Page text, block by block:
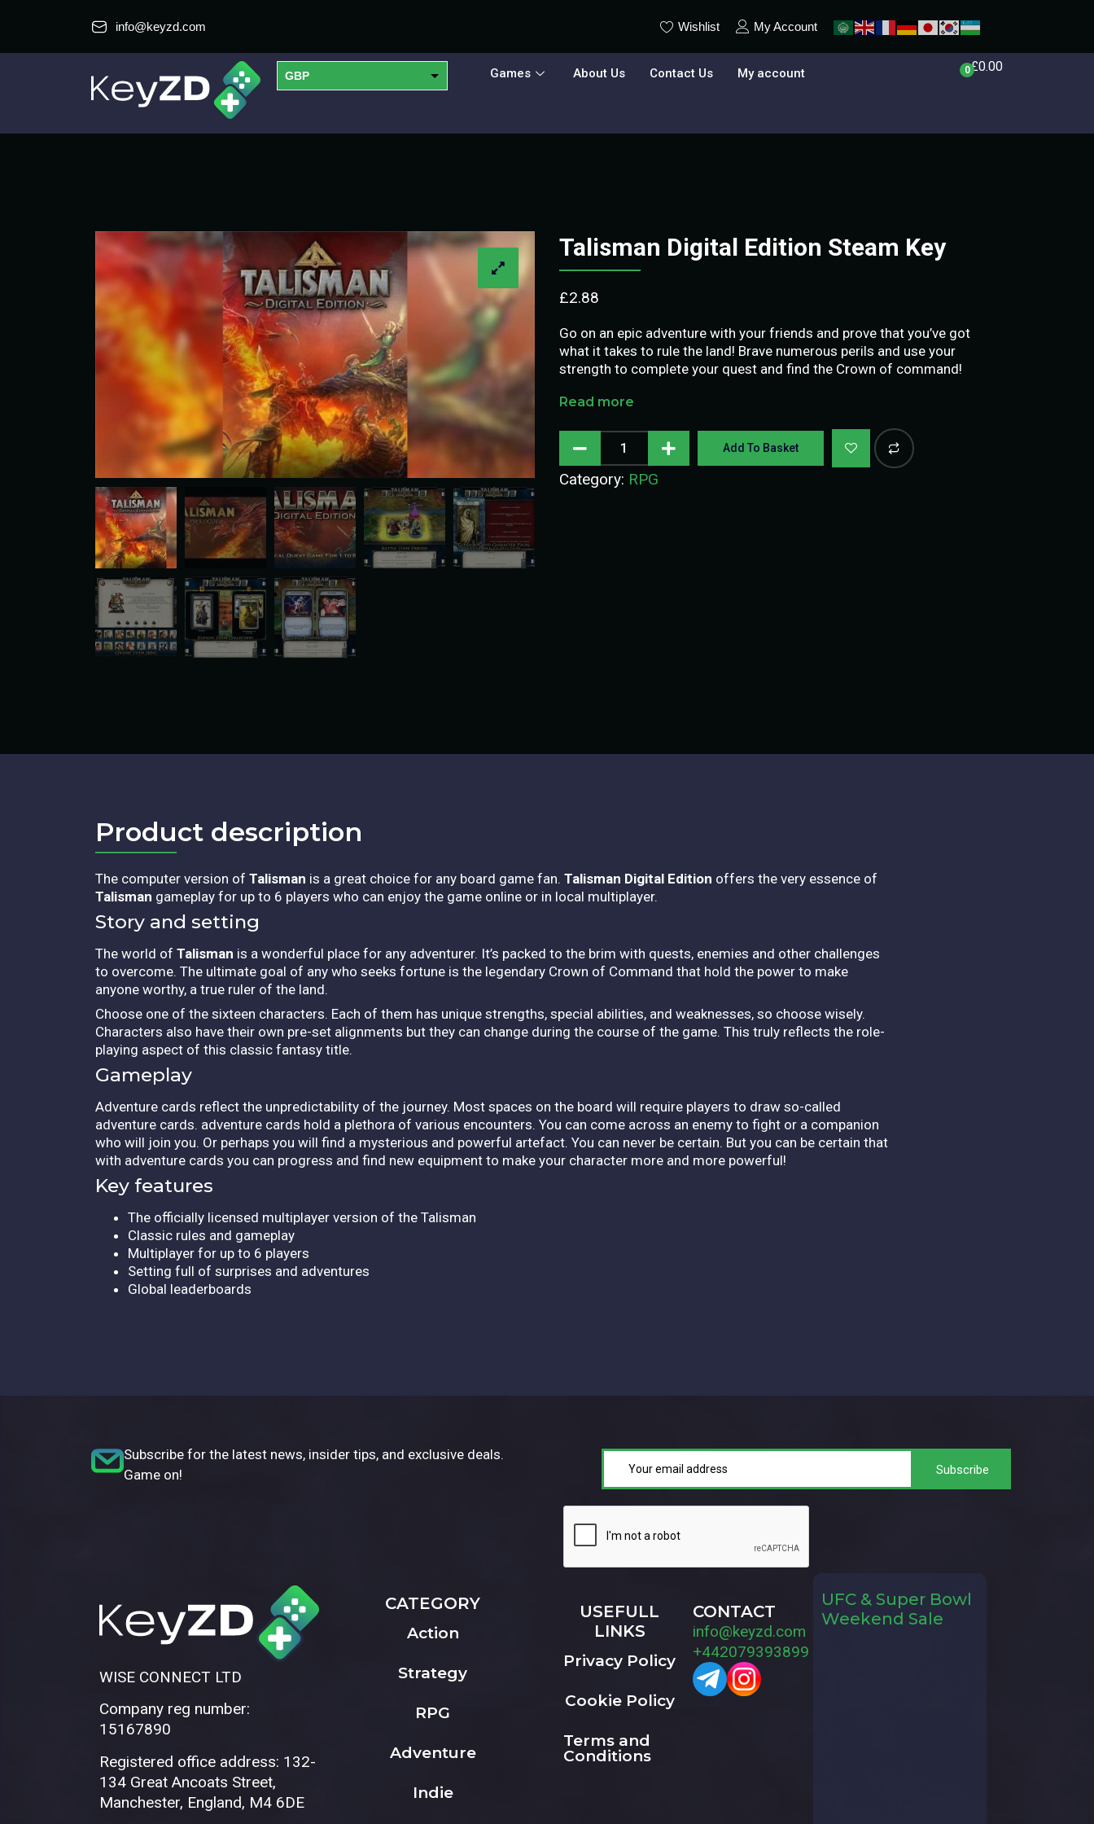
info@keyzd.com Wishlist My Account
GBP
EUR
Games About Us Contact Us My account 0£0.00
Talisman Digital Edition Steam Key
£2.88
Go on an epic adventure with your friends and prove that you’ve got
what it takes to rule the land! Brave numerous perils and use your
strength to complete your quest and find the Crown of command!
Read more
Add To Basket
Category: RPG
Product description​
The computer version of Talisman is a great choice for any board game fan. Talisman Digital Edition offers the very essence of
Talisman gameplay for up to 6 players who can enjoy the game online or in local multiplayer.
Story and setting
The world of Talisman is a wonderful place for any adventurer. It’s packed to the brim with quests, enemies and other challenges
to overcome. The ultimate goal of any who seeks fortune is the legendary Crown of Command that hold the power to make
anyone worthy, a true ruler of the land.
Choose one of the sixteen characters. Each of them has unique strengths, special abilities, and weaknesses, so choose wisely.
Characters also have their own pre-set alignments but they can change during the course of the game. This truly reflects the role-
playing aspect of this classic fantasy title.
Gameplay
Adventure cards reflect the unpredictability of the journey. Most spaces on the board will require players to draw so-called
adventure cards. adventure cards hold a plethora of various encounters. You can come across an enemy to fight or a companion
who will join you. Or perhaps you will find a mysterious and powerful artefact. You can never be certain. But you can be certain that
with adventure cards you can progress and find new equipment to make your character more and more powerful!
Key features
The officially licensed multiplayer version of the Talisman
Classic rules and gameplay
Multiplayer for up to 6 players
Setting full of surprises and adventures
Global leaderboards
Subscribe for the latest news, insider tips, and exclusive deals.
Game on!
WISE CONNECT LTD
Company reg number:
15167890
Registered office address: 132-
134 Great Ancoats Street,
Manchester, England, M4 6DE
CATEGORY
Action
Strategy
RPG
Adventure
Indie
USEFULL
LINKS
Privacy Policy
Cookie Policy
Terms and
Conditions
CONTACT
info@keyzd.com
+442079393899
UFC & Super Bowl
Weekend Sale